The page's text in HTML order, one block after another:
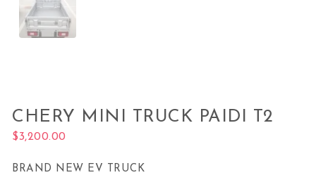
CHERY MINI TRUCK PAIDI T2
$3,200.00
BRAND NEW EV TRUCK